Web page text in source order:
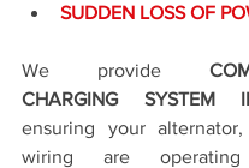
SUDDEN LOSS OF
We provide
CHARGING SYSTEM
ensuring your
wiring are